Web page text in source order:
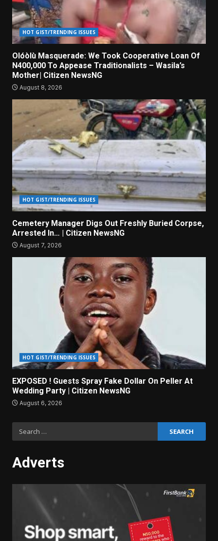
HOT GIST/TRENDING ISSUES
Olóòlù Masquerade: We Took Cooperative Loan Of
N400,000 To Appease Traditionalists – Wasila’s
Mother| Citizen NewsNG
August 8, 2026
HOT GIST/TRENDING ISSUES
Cemetery Manager Digs Out Freshly Buried Corpse,
Arrested In… | Citizen NewsNG
August 7, 2026
HOT GIST/TRENDING ISSUES
EXPOSED ! Guests Spray Fake Dollar On Peller At
Wedding Party | Citizen NewsNG
August 6, 2026
Adverts